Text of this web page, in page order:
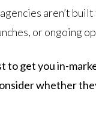
aren’t built
or ongoing
to get you in-
whether